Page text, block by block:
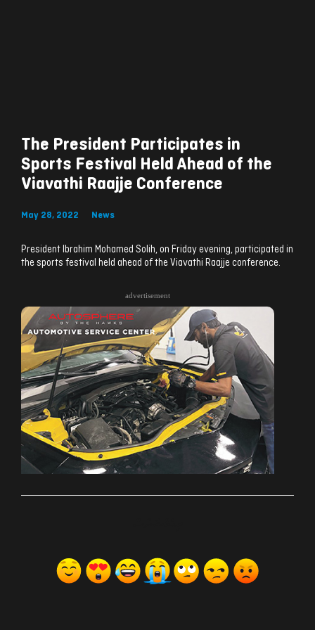
The President Participates in
Sports Festival Held Ahead of the
Viavathi Raajje Conference
May 28, 2022 News
President Ibrahim Mohamed Solih, on Friday evening, participated in
the sports festival held ahead of the Viavathi Raajje conference.
advertisement